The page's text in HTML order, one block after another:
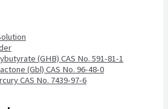
(GHB) CAS No. 591-81-1
(Gbl) CAS No. 96-48-0
CAS No. 7439-97-6